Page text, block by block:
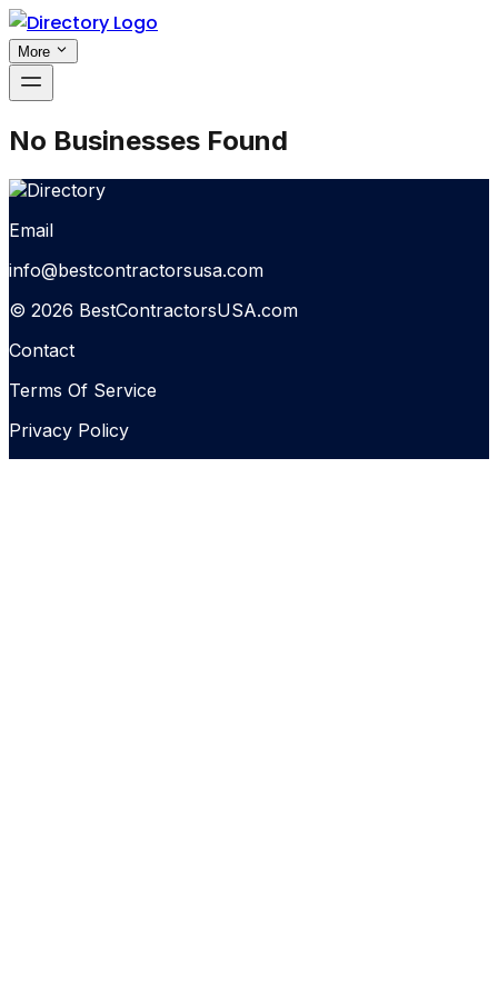
More
No Businesses Found
Email
info@bestcontractorsusa.com
© 2026 BestContractorsUSA.com
Contact
Terms Of Service
Privacy Policy